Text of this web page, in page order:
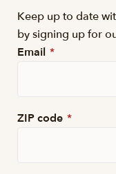
Keep up to date
by signing up for
Email *
ZIP code *